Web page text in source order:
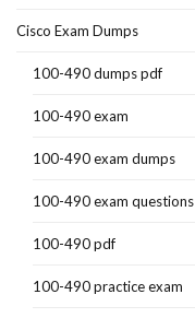
Cisco Exam Dumps
100-490 dumps pdf
100-490 exam
100-490 exam dumps
100-490 exam questions
100-490 pdf
100-490 practice exam